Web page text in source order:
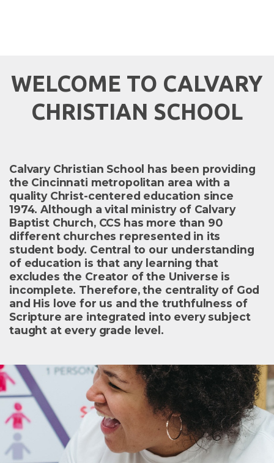
WELCOME TO CALVARY
CHRISTIAN SCHOOL
Calvary Christian School has been providing
the Cincinnati metropolitan area with a
quality Christ-centered education since
1974. Although a vital ministry of Calvary
Baptist Church, CCS has more than 90
different churches represented in its
student body. Central to our understanding
of education is that any learning that
excludes the Creator of the Universe is
incomplete. Therefore, the centrality of God
and His love for us and the truthfulness of
Scripture are integrated into every subject
taught at every grade level.